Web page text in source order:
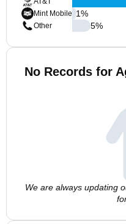
Mint Mobile
Other
1%
5%
No Records for
We are always updating